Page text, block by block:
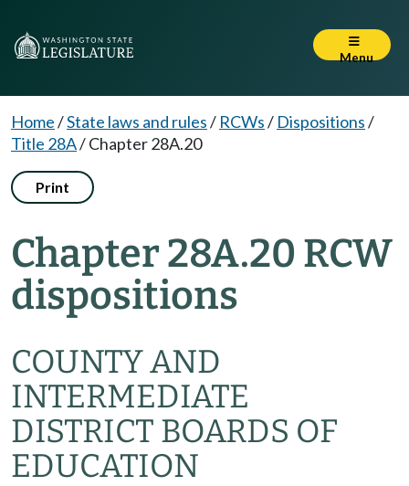
Menu
Home/State laws and rules/ RCWs/ Dispositions/
Title 28A/Chapter 28A.20
Print
Chapter 28A.20 RCW
dispositions
COUNTY AND
INTERMEDIATE
DISTRICT BOARDS OF
EDUCATION